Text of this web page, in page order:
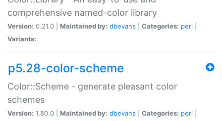
comprehensive named-color library
Version: 0.21.0 | Maintained by: dbevans Categories: perl
Variants:
p5.28-color-scheme
Color::Scheme - generate pleasant color
schemes
Version: 1.80.0 | Maintained by: dbevans Categories: perl